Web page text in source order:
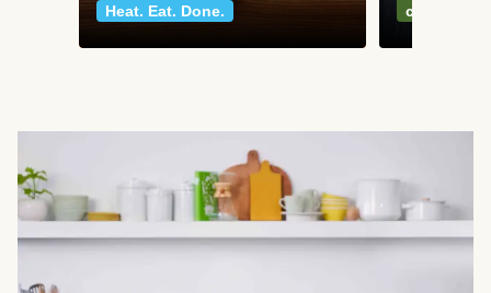
Heat. Eat. Done.
classics